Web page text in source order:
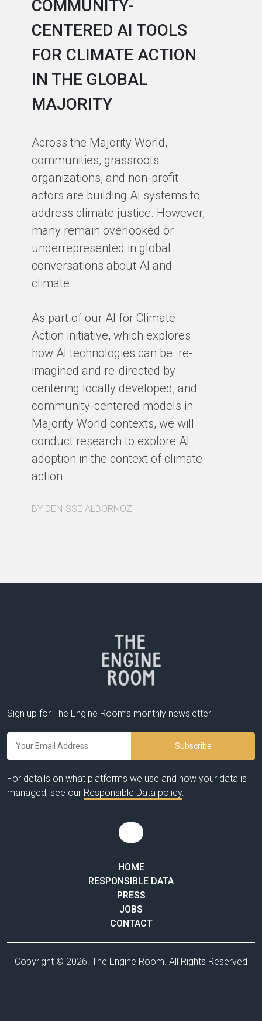
COMMUNITY-
CENTERED AI TOOLS
FOR CLIMATE ACTION
IN THE GLOBAL
MAJORITY
Across the Majority World,
communities, grassroots
organizations, and non-profit
actors are building AI systems to
address climate justice. However,
many remain overlooked or
underrepresented in global
conversations about AI and
climate.
As part of our AI for Climate
Action initiative, which explores
how AI technologies can be re-
imagined and re-directed by
centering locally developed, and
community-centered models in
Majority World contexts, we will
conduct research to explore AI
adoption in the context of climate
action.
BY DENISSE ALBORNOZ
Sign up for The Engine Room’s monthly newsletter
For details on what platforms we use and how your data is
managed, see our Responsible Data policy.
HOME
RESPONSIBLE DATA
PRESS
JOBS
CONTACT
Copyright © 2026. The Engine Room. All Rights Reserved